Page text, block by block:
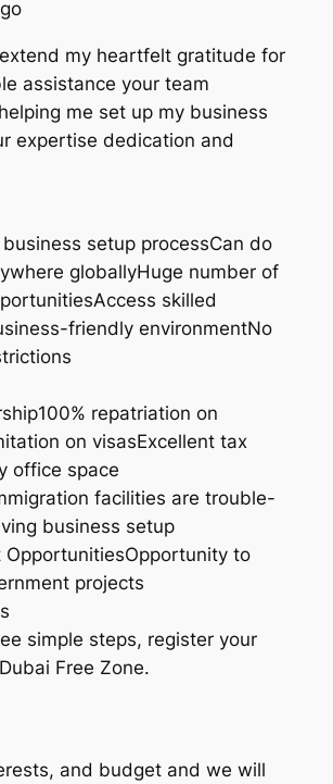
my heartfelt gratitude for
assistance your team
me set up my business
expertise dedication and
setup processCan do
globallyHuge number of
skilled
friendly environmentNo
repatriation on
on visasExcellent tax
office space
facilities are trouble-
business setup
OpportunitiesOpportunity to
projects
simple steps, register your
Free Zone.
and budget and we will